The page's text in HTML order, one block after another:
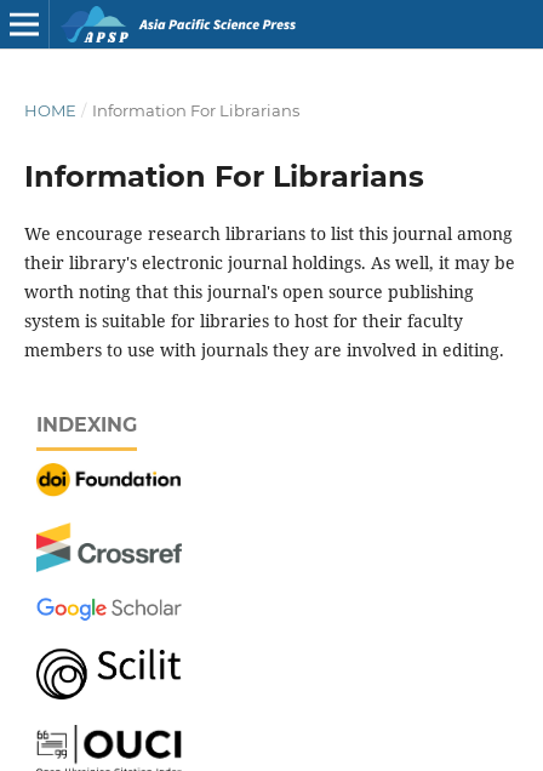
HOME / Information For Librarians
Information For Librarians
We encourage research librarians to list this journal among
their library's electronic journal holdings. As well, it may be
worth noting that this journal's open source publishing
system is suitable for libraries to host for their faculty
members to use with journals they are involved in editing.
INDEXING